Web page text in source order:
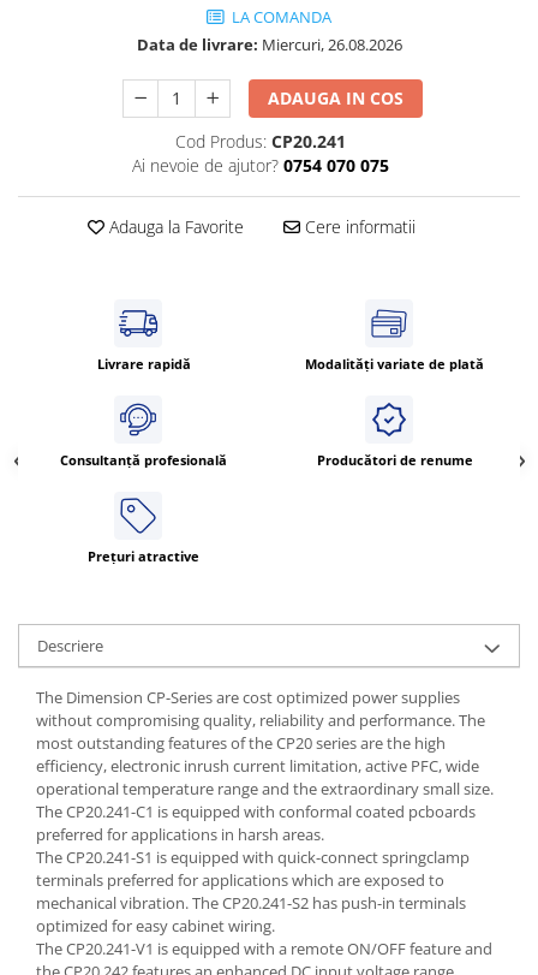
Counter Timer Tahometru
Senzori industriali
Senzori de presiune
Senzori distanta
Senzori fotoelectrici
Senzori ultrasonici
Lampi EXIT Ex
Bariere optice de protectie
Control si comutatie
Surse de alimentare
Module DC-UPC
Module redundanta
QUINT-PS
Seria Chrome
Seria CliQ II
Seria Dimensions
Seria DRA
Seria Force-GT
Seria Lyte
Seria PMT&PMC
Seria Sync
STEP-PS
LA COMANDA
Data de livrare: Miercuri, 26.08.2026
ADAUGA IN COS
Cod Produs: CP20.241
Ai nevoie de ajutor? 0754 070 075
Adauga la Favorite Cere informatii
Livrare rapidă Modalități variate de plată
Consultanță profesională Producători de renume
Prețuri atractive
Descriere
The Dimension CP-Series are cost optimized power supplies
without compromising quality, reliability and performance. The
most outstanding features of the CP20 series are the high
efficiency, electronic inrush current limitation, active PFC, wide
operational temperature range and the extraordinary small size.
The CP20.241-C1 is equipped with conformal coated pcboards
preferred for applications in harsh areas.
The CP20.241-S1 is equipped with quick-connect springclamp
terminals preferred for applications which are exposed to
mechanical vibration. The CP20.241-S2 has push-in terminals
optimized for easy cabinet wiring.
The CP20.241-V1 is equipped with a remote ON/OFF feature and